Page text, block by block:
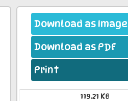
Download as Image
Download as PDF
Print
119.21 KB